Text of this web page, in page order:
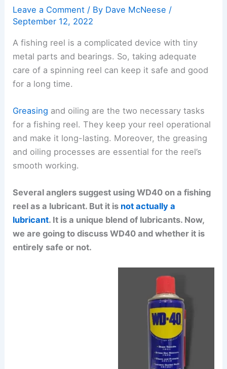
Leave a Comment / By Dave McNeese /
September 12, 2022
A fishing reel is a complicated device with tiny
metal parts and bearings. So, taking adequate
care of a spinning reel can keep it safe and good
for a long time.
Greasing and oiling are the two necessary tasks
for a fishing reel. They keep your reel operational
and make it long-lasting. Moreover, the greasing
and oiling processes are essential for the reel’s
smooth working.
Several anglers suggest using WD40 on a fishing
reel as a lubricant. But it is not actually a
lubricant. It is a unique blend of lubricants. Now,
we are going to discuss WD40 and whether it is
entirely safe or not.